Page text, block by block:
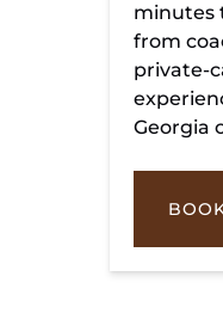
minutes
from
private-
Georgia